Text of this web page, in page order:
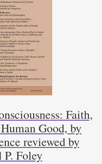
Faith,
Good, by
reviewed by
Foley